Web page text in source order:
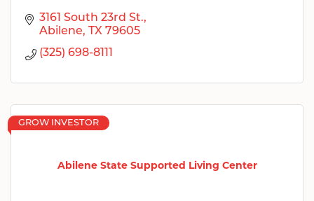
3161 South 23rd St.
Abilene
TX 79605
(325) 698-8111
Abilene State Supported Living Center
GROW INVESTOR